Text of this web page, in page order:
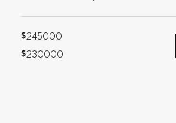
$245000
$230000